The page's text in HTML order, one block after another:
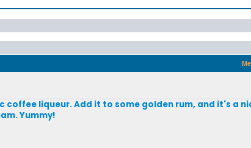
coffee liqueur. Add it to some golden rum, and it's a
Yummy!